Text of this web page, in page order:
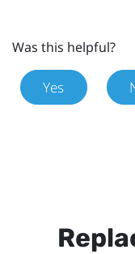
Was this helpful?
Yes